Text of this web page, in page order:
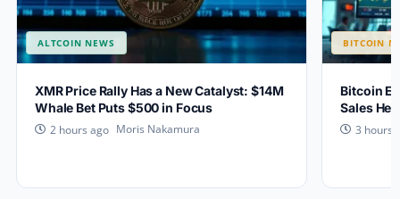
ALTCOIN NEWS
XMR Price Rally Has a New Catalyst: $14M
Whale Bet Puts $500 in Focus
2 hours ago Moris Nakamura
BITCOIN
Bitcoin
Sales
3 hours